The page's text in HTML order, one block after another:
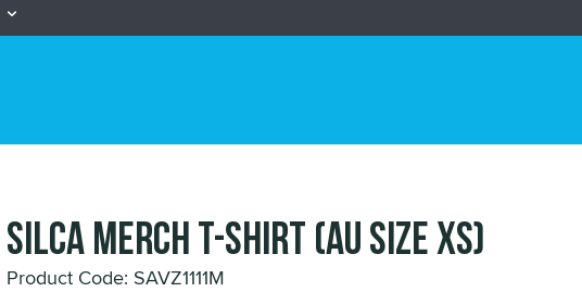
SILCA MERCH T-SHIRT (AU SIZE XS)
Product Code: SAVZ1111M